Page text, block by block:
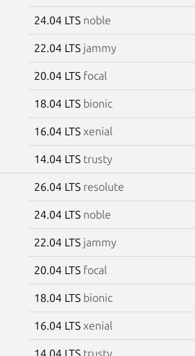
24.04 LTS noble
22.04 LTS jammy
20.04 LTS focal
18.04 LTS bionic
16.04 LTS xenial
14.04 LTS trusty
26.04 LTS resolute
24.04 LTS noble
22.04 LTS jammy
20.04 LTS focal
18.04 LTS bionic
16.04 LTS xenial
14.04 LTS trusty